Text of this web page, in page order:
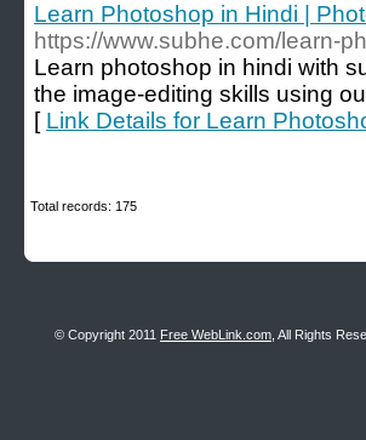
Learn Photoshop in Hindi |
https://www.subhe.com/learn-
Learn photoshop in hindi with
the image-editing skills using
[ Link Details for Learn
Total records: 175
© Copyright 2011 Free WebLink.com , All Rights